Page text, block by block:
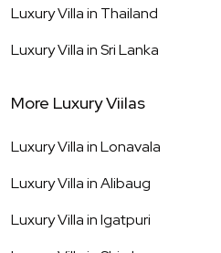
Luxury Villa in Thailand
Luxury Villa inSri Lanka
More Luxury Viilas
Luxury Villa inLonavala
Luxury Villa inAlibaug
Luxury Villa inIgatpuri